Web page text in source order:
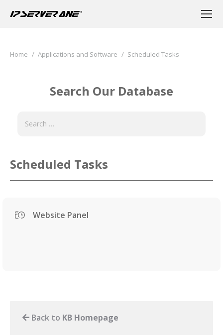
You are here:
Home Applications and Software Scheduled Tasks
Search Our Database
Scheduled Tasks
Website Panel
Back to KB Homepage